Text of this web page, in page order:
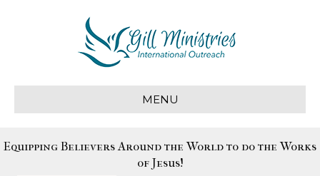
MENU
Equipping Believers Around the World to do the Works
of Jesus!